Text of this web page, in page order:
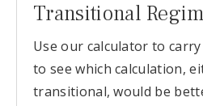
Transitional
Use our calculator to
to see which calculation,
transitional, would be